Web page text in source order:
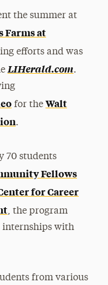
the summer at
Farms at
efforts and was
LIHerald.com.
for the Walt
.
70 students
Fellows
for Career
, the program
internships with
from various